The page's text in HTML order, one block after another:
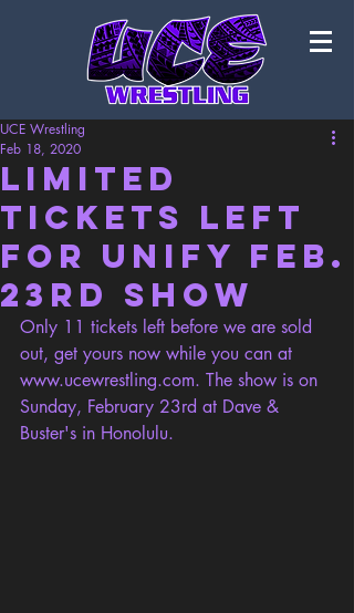
Limited
Tickets Left
for Unify Feb.
23rd Show
UCE Wrestling
Feb 18, 2020
Only 11 tickets left before we are sold
out, get yours now while you can at
www.ucewrestling.com. The show is on
Sunday, February 23rd at Dave &
Buster's in Honolulu.